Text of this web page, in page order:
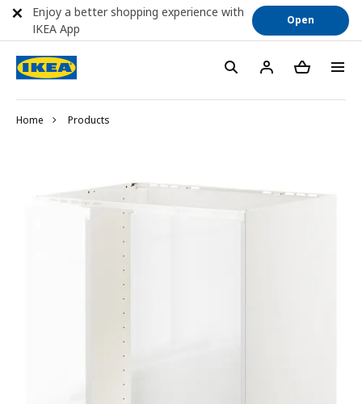
Home Products
Enjoy a better shopping experience with
IKEA App
Open